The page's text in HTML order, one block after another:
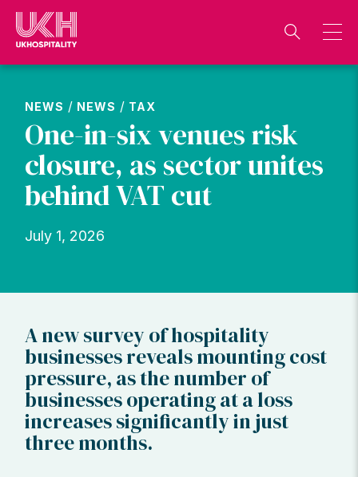
Skip
content
NEWS / NEWS / TAX
One-in-six venues risk
closure, as sector unites
behind VAT cut
July 1, 2026
A new survey of hospitality
businesses reveals mounting cost
pressure, as the number of
businesses operating at a loss
increases significantly in just
three months.